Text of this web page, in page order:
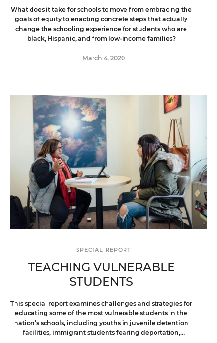
What does it take for schools to move from embracing the
goals of equity to enacting concrete steps that actually
change the schooling experience for students who are
black, Hispanic, and from low-income families?
March 4, 2020
SPECIAL REPORT
TEACHING VULNERABLE
STUDENTS
This special report examines challenges and strategies for
educating some of the most vulnerable students in the
nation’s schools, including youths in juvenile detention
facilities, immigrant students fearing deportation,